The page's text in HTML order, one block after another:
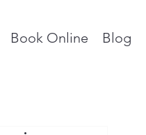
Book Online Blog